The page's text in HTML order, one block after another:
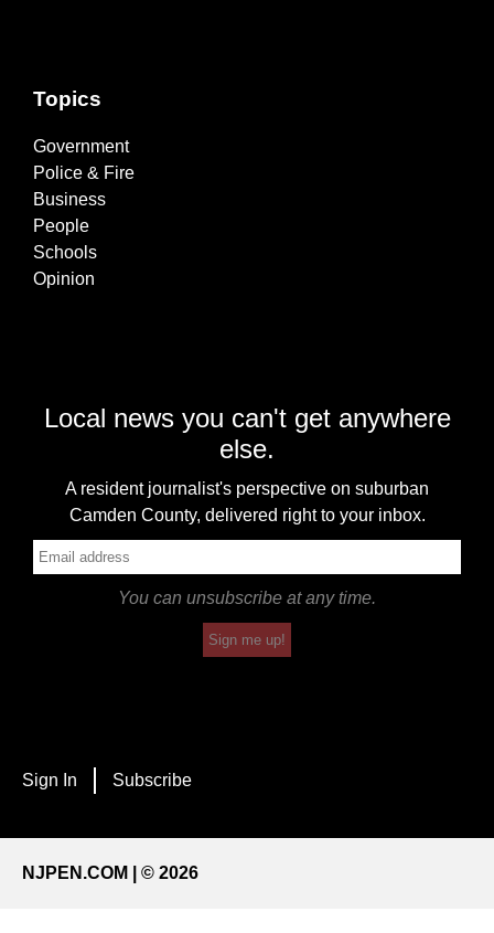
Topics
Government
Police & Fire
Business
People
Schools
Opinion
Local news you can't get anywhere
else.
A resident journalist's perspective on suburban
Camden County, delivered right to your inbox.
You can unsubscribe at any time.
Sign me up!
Sign In Subscribe
NJPEN.COM | © 2026